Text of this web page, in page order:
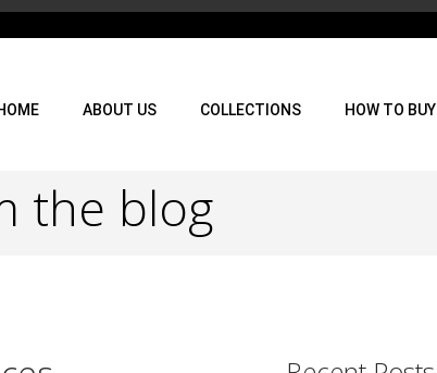
ABOUT US COLLECTIONS HOW TO BUY
the blog